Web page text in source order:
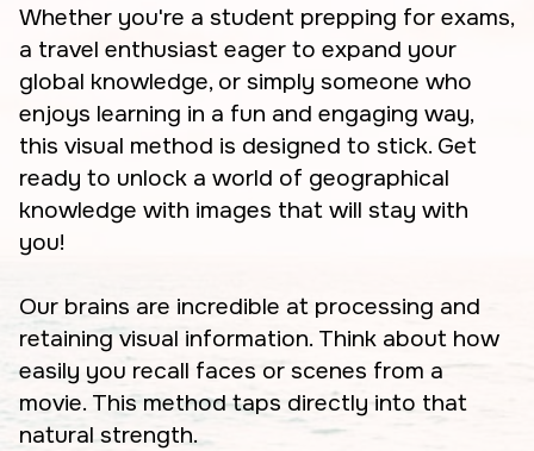
Whether you're a student prepping for exams,
a travel enthusiast eager to expand your
global knowledge, or simply someone who
enjoys learning in a fun and engaging way,
this visual method is designed to stick. Get
ready to unlock a world of geographical
knowledge with images that will stay with
you!
Our brains are incredible at processing and
retaining visual information. Think about how
easily you recall faces or scenes from a
movie. This method taps directly into that
natural strength.